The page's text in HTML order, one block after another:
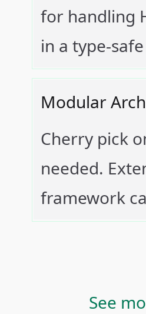
for handling
in a type-
Modular
Cherry pick
needed.
framework
See